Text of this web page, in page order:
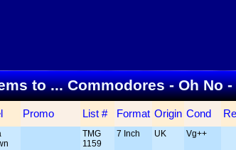
to ... Commodores - Oh No
Promo List # Format Origin Cond
TMG
1159
7 Inch UK Vg++